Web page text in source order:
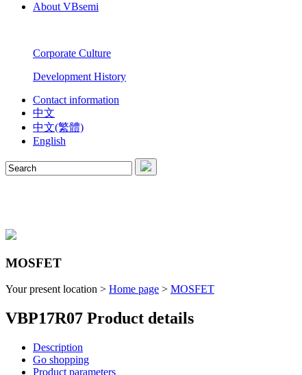
About VBsemi
Corporate Culture
Development History
Contact information
中文
中文(繁體)
English
MOSFET
Your present location > Home page > MOSFET
VBP17R07 Product details
Description
Go shopping
Product parameters